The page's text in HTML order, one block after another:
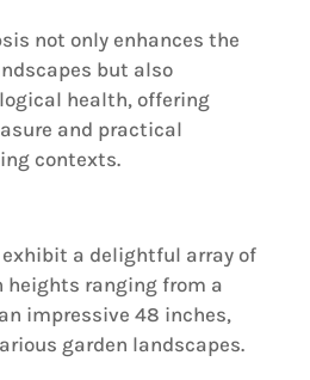
not only enhances the
but also
health, offering
and practical
contexts.
exhibit a delightful array of
heights ranging from a
impressive 48 inches,
garden landscapes.